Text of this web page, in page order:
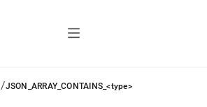
/JSON_ARRAY_CONTAINS_<type>